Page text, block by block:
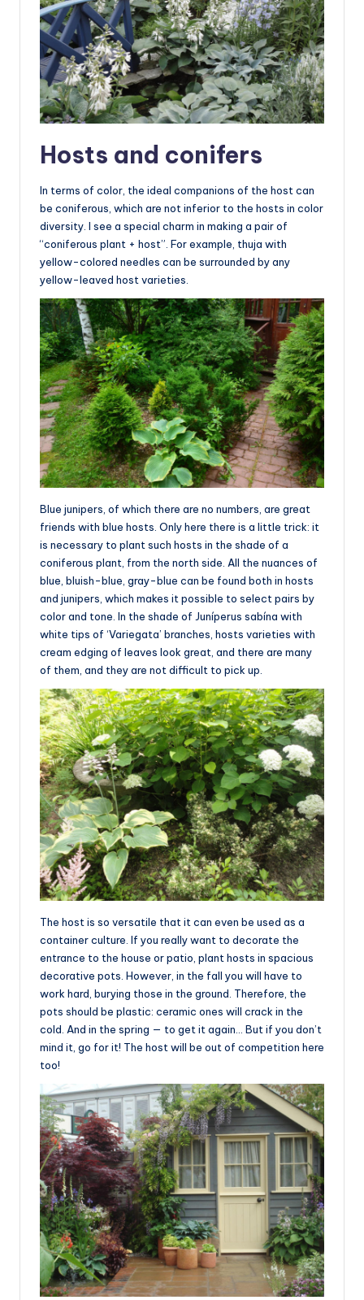
Hosts and conifers
In terms of color, the ideal companions of the host can
be coniferous, which are not inferior to the hosts in color
diversity. I see a special charm in making a pair of
“coniferous plant + host”. For example, thuja with
yellow-colored needles can be surrounded by any
yellow-leaved host varieties.
Blue junipers, of which there are no numbers, are great
friends with blue hosts. Only here there is a little trick: it
is necessary to plant such hosts in the shade of a
coniferous plant, from the north side. All the nuances of
blue, bluish-blue, gray-blue can be found both in hosts
and junipers, which makes it possible to select pairs by
color and tone. In the shade of Juníperus sabína with
white tips of ‘Variegata’ branches, hosts varieties with
cream edging of leaves look great, and there are many
of them, and they are not difficult to pick up.
The host is so versatile that it can even be used as a
container culture. If you really want to decorate the
entrance to the house or patio, plant hosts in spacious
decorative pots. However, in the fall you will have to
work hard, burying those in the ground. Therefore, the
pots should be plastic: ceramic ones will crack in the
cold. And in the spring — to get it again… But if you don’t
mind it, go for it! The host will be out of competition here
too!